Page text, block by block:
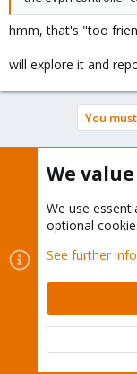
hmm, that's "too
will explore it and
You
Proxmox VE:
About
We
We use
optional
See further